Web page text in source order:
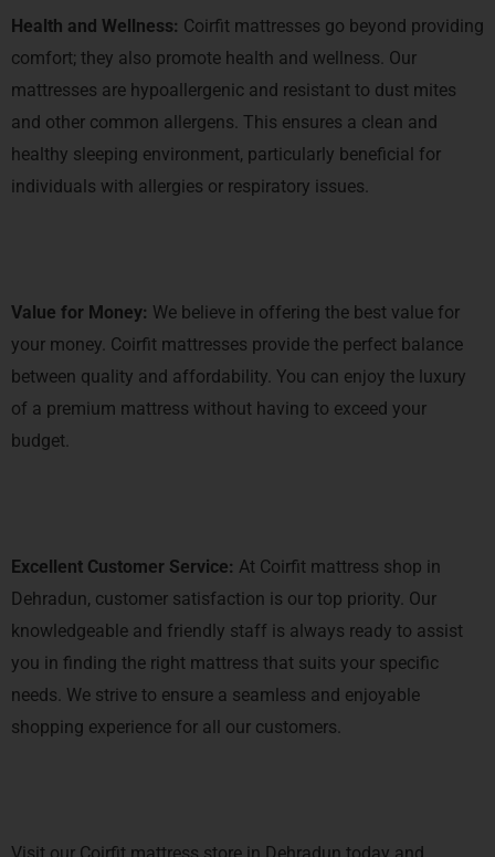
Health and Wellness: Coirfit mattresses go beyond providing
comfort; they also promote health and wellness. Our
mattresses are hypoallergenic and resistant to dust mites
and other common allergens. This ensures a clean and
healthy sleeping environment, particularly beneficial for
individuals with allergies or respiratory issues.
Value for Money: We believe in offering the best value for
your money. Coirfit mattresses provide the perfect balance
between quality and affordability. You can enjoy the luxury
of a premium mattress without having to exceed your
budget.
Excellent Customer Service: At Coirfit mattress shop in
Dehradun, customer satisfaction is our top priority. Our
knowledgeable and friendly staff is always ready to assist
you in finding the right mattress that suits your specific
needs. We strive to ensure a seamless and enjoyable
shopping experience for all our customers.